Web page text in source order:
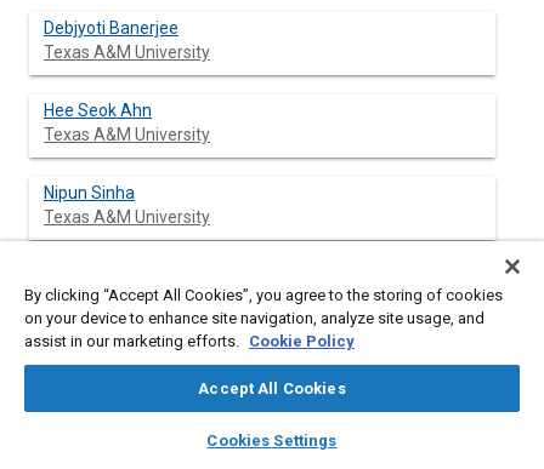
library_books auto_awesome
SAE AI Chat
Debjyoti Banerjee
Texas A&M University
Hee Seok Ahn
Texas A&M University
Nipun Sinha
Texas A&M University
Texas A&M University
By clicking “Accept All Cookies”, you agree to the storing of cookies
on your device to enhance site navigation, analyze site usage, and
assist in our marketing efforts. Cookie Policy
Accept All Cookies
Cookies Settings